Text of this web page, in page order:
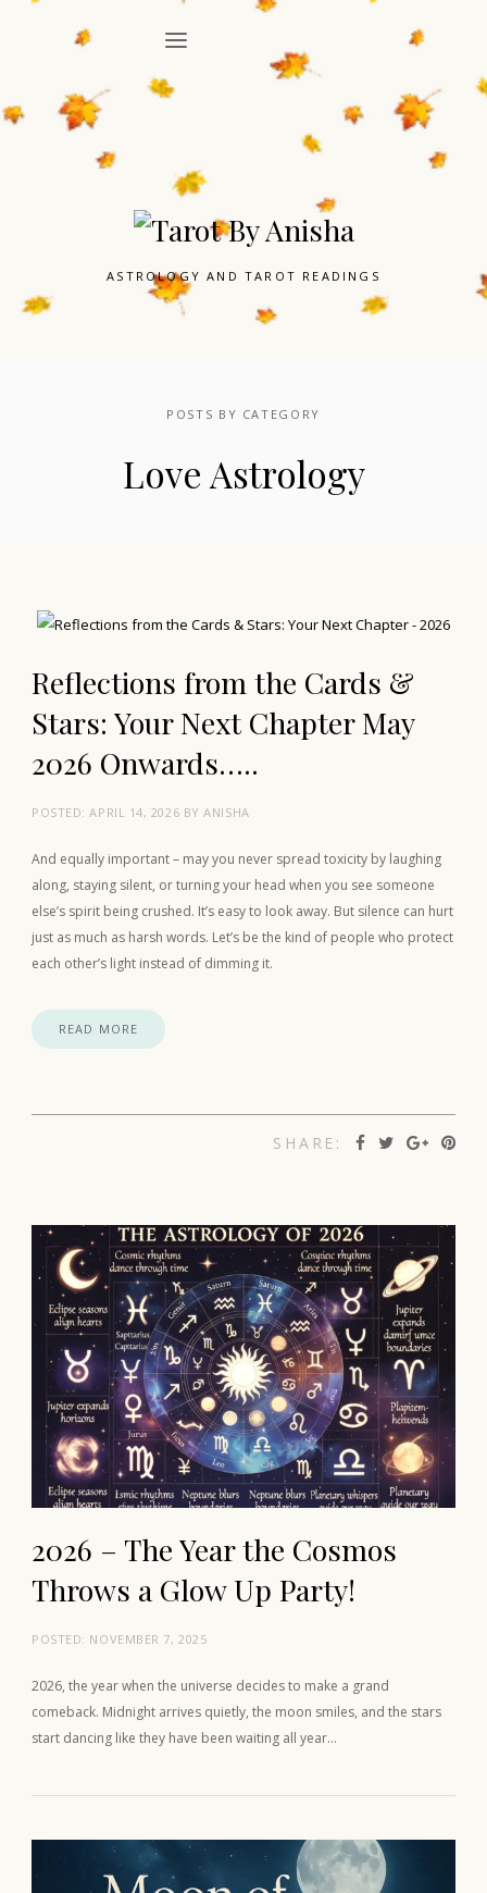
ASTROLOGY AND TAROT READINGS
POSTS BY CATEGORY
Love Astrology
Reflections from the Cards &
Stars: Your Next Chapter May
2026 Onwards…..
POSTED:APRIL 14, 2026 BYANISHA
And equally important – may you never spread toxicity by laughing
along, staying silent, or turning your head when you see someone
else’s spirit being crushed. It’s easy to look away. But silence can hurt
just as much as harsh words. Let’s be the kind of people who protect
each other’s light instead of dimming it.
READ MORE
SHARE:
2026 – The Year the Cosmos
Throws a Glow Up Party!
POSTED: NOVEMBER 7, 2025
2026, the year when the universe decides to make a grand
comeback. Midnight arrives quietly, the moon smiles, and the stars
start dancing like they have been waiting all year…